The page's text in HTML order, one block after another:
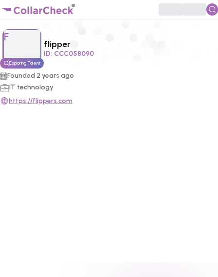
F
Click to enlarge profile picture
Exploring Talent
flipper
ID: CCC058090
Founded 2 years ago
IT technology
https://flippers.com